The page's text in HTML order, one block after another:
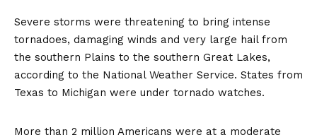
Severe storms were threatening to bring intense
tornadoes, damaging winds and very large hail from
the southern Plains to the southern Great Lakes,
according to the National Weather Service. States from
Texas to Michigan were under tornado watches.
More than 2 million Americans were at a moderate